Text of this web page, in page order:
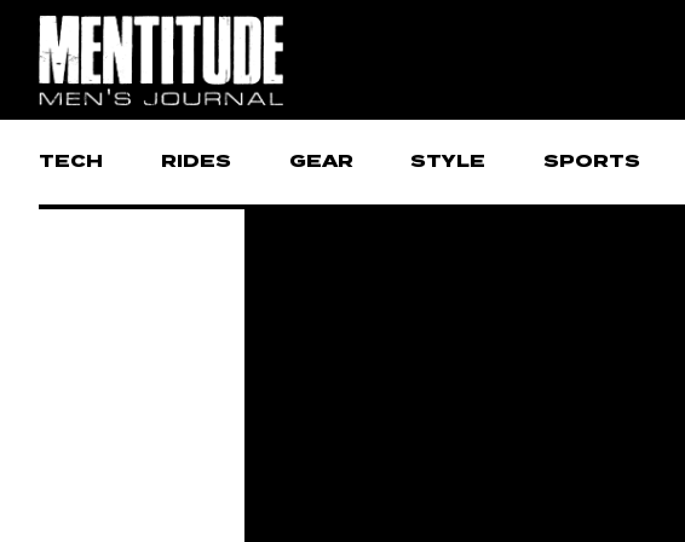
TECH RIDES GEAR STYLE SPORTS